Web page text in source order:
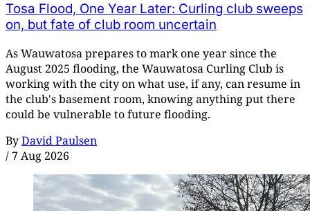
Tosa Flood, One Year Later: Curling club sweeps
on, but fate of club room uncertain
As Wauwatosa prepares to mark one year since the
August 2025 flooding, the Wauwatosa Curling Club is
working with the city on what use, if any, can resume in
the club's basement room, knowing anything put there
could be vulnerable to future flooding.
ByDavid Paulsen
/ 7 Aug 2026